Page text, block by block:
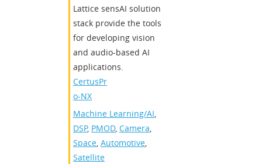
Lattice sensAI solution
stack provide the tools
for developing vision
and audio-based AI
applications.
CertusPr
o-NX
Machine Learning/AI,
DSP, PMOD, Camera,
Space, Automotive,
Satellite